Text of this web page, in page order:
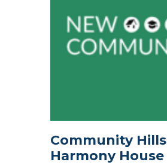
Community Hills
Harmony House